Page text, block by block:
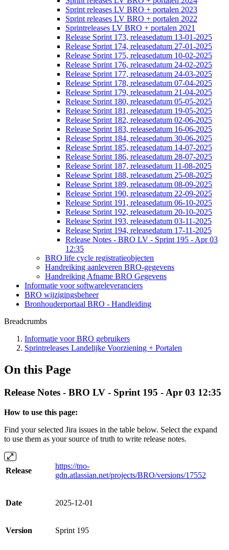
Sprint releases LV BRO + portalen 2023
Sprint releases LV BRO + portalen 2022
Sprintreleases LV BRO + portalen 2021
Release Sprint 173, releasedatum 13-01-2025
Release Sprint 174, releasedatum 27-01-2025
Release Sprint 175, releasedatum 10-02-2025
Release Sprint 176, releasedatum 24-02-2025
Release Sprint 177, releasedatum 24-03-2025
Release Sprint 178, releasedatum 07-04-2025
Release Sprint 179, releasedatum 21-04-2025
Release Sprint 180, releasedatum 05-05-2025
Release Sprint 181, releasedatum 19-05-2025
Release Sprint 182, releasedatum 02-06-2025
Release Sprint 183, releasedatum 16-06-2025
Release Sprint 184, releasedatum 30-06-2025
Release Sprint 185, releasedatum 14-07-2025
Release Sprint 186, releasedatum 28-07-2025
Release Sprint 187, releasedatum 11-08-2025
Release Sprint 188, releasedatum 25-08-2025
Release Sprint 189, releasedatum 08-09-2025
Release Sprint 190, releasedatum 22-09-2025
Release Sprint 191, releasedatum 06-10-2025
Release Sprint 192, releasedatum 20-10-2025
Release Sprint 193, releasedatum 03-11-2025
Release Sprint 194, releasedatum 17-11-2025
Release Notes - BRO LV - Sprint 195 - Apr 03
12:35
BRO life cycle registratieobjecten
Handreiking aanleveren BRO-gegevens
Handreiking Afname BRO Gegevens
Informatie voor softwareleveranciers
BRO wijzigingsbeheer
Bronhouderportaal BRO - Handleiding
Breadcrumbs
Informatie voor BRO gebruikers
Sprintreleases Landelijke Voorziening + Portalen
On this Page
Release Notes - BRO LV - Sprint 195 - Apr 03 12:35
How to use this page:
Find your selected Jira issues in the table below. Select the expand
to use them as your source of truth to write release notes.
Release
https://tno-
gdn.atlassian.net/projects/BRO/versions/17552
Date 2025-12-01
Version Sprint 195